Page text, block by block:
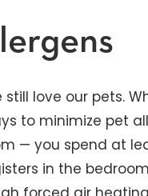
still love our pets.
to minimize pet
— you spend at
in the